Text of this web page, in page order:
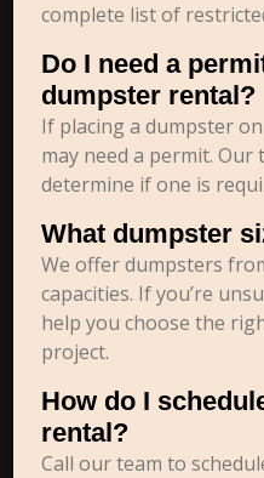
complete list of
Do I need a
dumpster rental?
If placing a dumpster
may need a permit. Our
determine if one is
What dumpster
We offer dumpsters
capacities. If you’re
help you choose the
project.
How do I
rental?
Call our team to